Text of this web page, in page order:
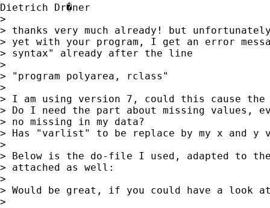
Dietrich Dr�ner
>
> thanks very much already! but
> yet with your program, I get an error
> syntax" already after the line
>
> "program polyarea, rclass"
>
> I am using version 7, could this cause the
> Do I need the part about missing values,
> no missing in my data?
> Has "varlist" to be replace by my x and y
>
> Below is the do-file I used, adapted to
> attached as well:
>
> Would be great, if you could have a look
>